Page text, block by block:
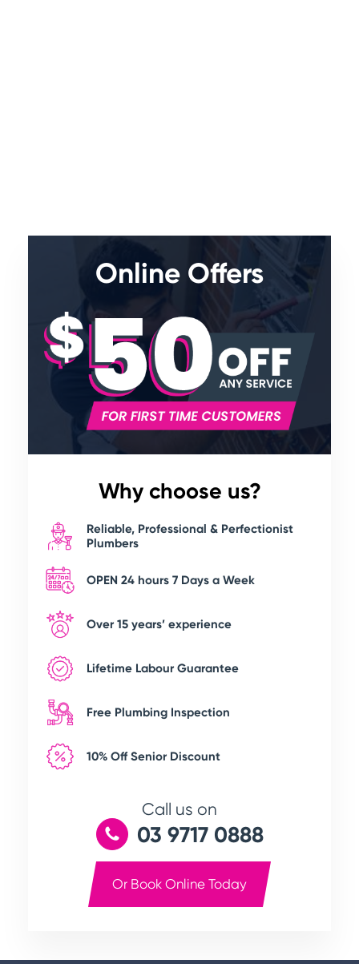
Online Offers
Why choose us?
Reliable, Professional & Perfectionist
Plumbers
OPEN 24 hours 7 Days a Week
Over 15 years’ experience
Lifetime Labour Guarantee
Free Plumbing Inspection
10% Off Senior Discount
Call us on
03 9717 0888
Or Book Online Today